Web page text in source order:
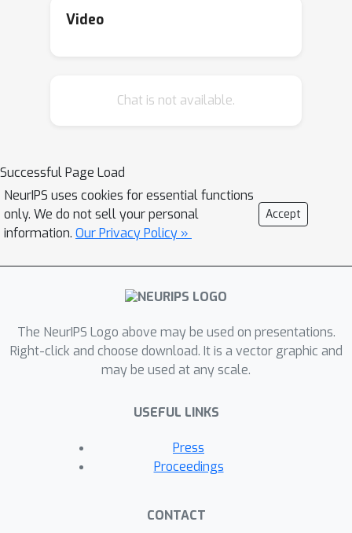
competition with loss-based
2,500 different network conditions. We
and then use this prediction for
optimal parameter settings. Our
preliminary evaluation results show
that BBR-ML can improve fairness
to 30% in some cases.
Video
Chat is not available.
Successful Page Load
NeurIPS uses cookies for essential functions
only. We do not sell your personal
information. Our Privacy Policy »
Accept
The NeurIPS Logo above may be used on presentations.
Right-click and choose download. It is a vector graphic and
may be used at any scale.
USEFUL LINKS
Press
Proceedings
CONTACT